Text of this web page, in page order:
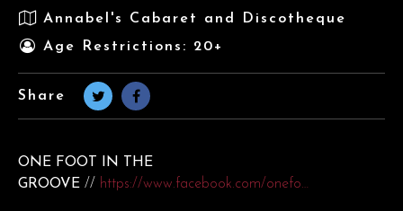
Annabel's Cabaret and Discotheque
Age Restrictions: 20+
Share
ONE FOOT IN THE
GROOVE // https://www.facebook.com/onefo…